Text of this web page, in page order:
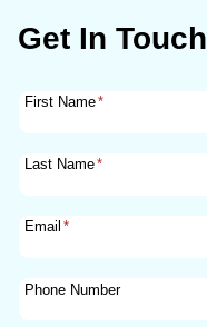
Get In Touch
First Name*
Last Name*
Email *
Phone Number